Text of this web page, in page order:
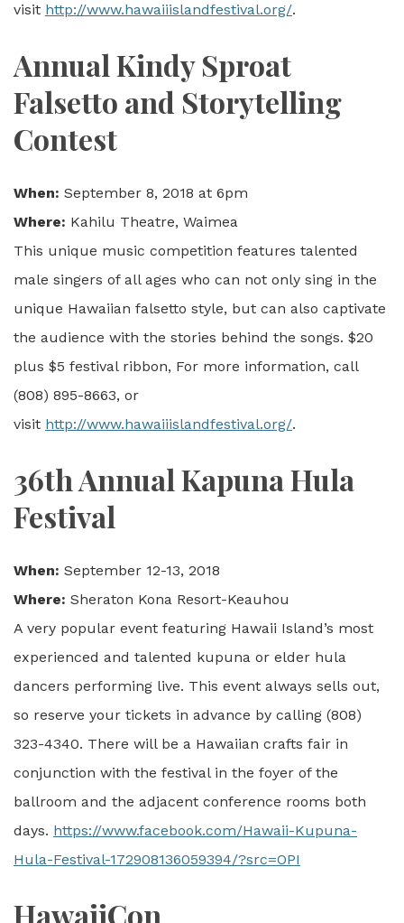
visit http://www.hawaiiislandfestival.org/.
Annual Kindy Sproat
Falsetto and Storytelling
Contest
When: September 8, 2018 at 6pm
Where: Kahilu Theatre, Waimea
This unique music competition features talented
male singers of all ages who can not only sing in the
unique Hawaiian falsetto style, but can also captivate
the audience with the stories behind the songs. $20
plus $5 festival ribbon, For more information, call
(808) 895-8663, or
visit http://www.hawaiiislandfestival.org/.
36th Annual Kapuna Hula
Festival
When: September 12-13, 2018
Where: Sheraton Kona Resort-Keauhou
A very popular event featuring Hawaii Island’s most
experienced and talented kupuna or elder hula
dancers performing live. This event always sells out,
so reserve your tickets in advance by calling (808)
323-4340. There will be a Hawaiian crafts fair in
conjunction with the festival in the foyer of the
ballroom and the adjacent conference rooms both
days. https://www.facebook.com/Hawaii-Kupuna-
Hula-Festival-172908136059394/?src=OPI
HawaiiCon